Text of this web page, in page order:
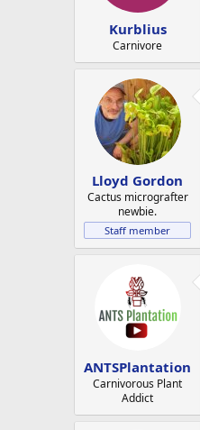
Kurblius
Carnivore
Lloyd Gordon
Cactus micrografter
newbie.
Staff member
ANTSPlantation
Carnivorous Plant
Addict